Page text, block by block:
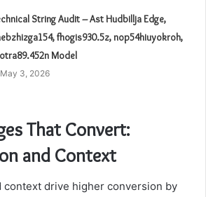
String Audit – Ast Hudbillja Edge,
fhogis930.5z, nop54hiuyokroh,
Model
May 3, 2026
That Convert:
and Context
context drive higher conversion by